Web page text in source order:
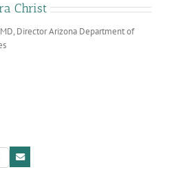
Christ
MD, Director Arizona Department of